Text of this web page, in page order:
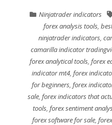
Ninjatrader indicators
forex analysis tools,
ninjatrader indicators,
camarilla indicator
forex analytical tools, forex
indicator mt4,forex
for beginners,forex
sale, forex indicators that
tools, forex sentiment
forex software for sale,